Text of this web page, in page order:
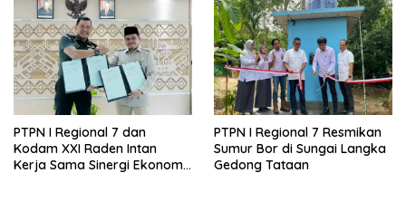
PTPN I Regional 7 dan
Kodam XXI Raden Intan
Kerja Sama Sinergi Ekonomi
PTPN I Regional 7 Resmikan
Sumur Bor di Sungai Langka
Gedong Tataan